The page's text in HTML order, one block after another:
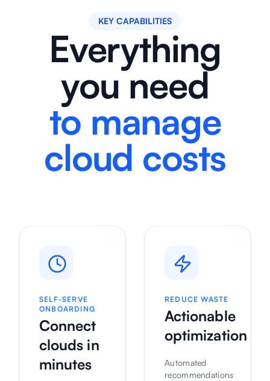
KEY CAPABILITIES
Everything
you need
to manage
cloud costs
SELF-SERVE
ONBOARDING
Connect
clouds in
minutes
REDUCE WASTE
Actionable
optimization
Automated
recommendations